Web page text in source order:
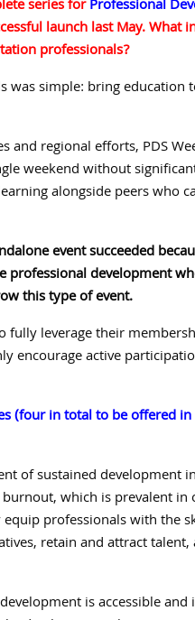
series forProfessional
launch last May. What
professionals?
was simple: bring
and regional efforts, PDS
weekend without
alongside peers who
event succeeded
development
this type of event.
fully leverage their
encourage active
(four in total to be offered
of sustained development
which is prevalent in
professionals with the
retain and attract
is accessible